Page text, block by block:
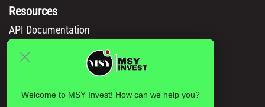
Resources
API Documentation
Msy catalog
Privacy policy
Welcome to MSY Invest! How can we help you?